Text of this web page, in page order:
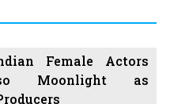
Female Actors
Podcasters You